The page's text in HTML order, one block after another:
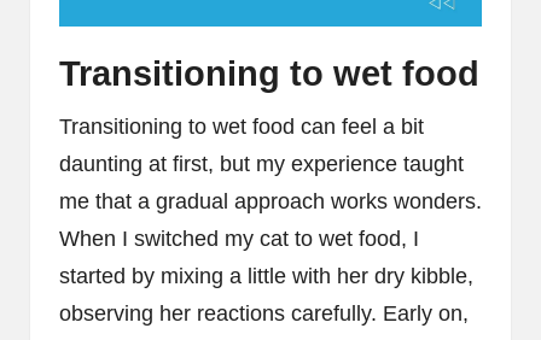
Transitioning to wet food
Transitioning to wet food can feel a bit
daunting at first, but my experience taught
me that a gradual approach works wonders.
When I switched my cat to wet food, I
started by mixing a little with her dry kibble,
observing her reactions carefully. Early on,